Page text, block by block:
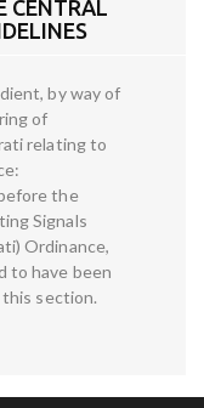
CENTRAL
by way of
of
relating to
the
Signals
Ordinance,
to have been
section.